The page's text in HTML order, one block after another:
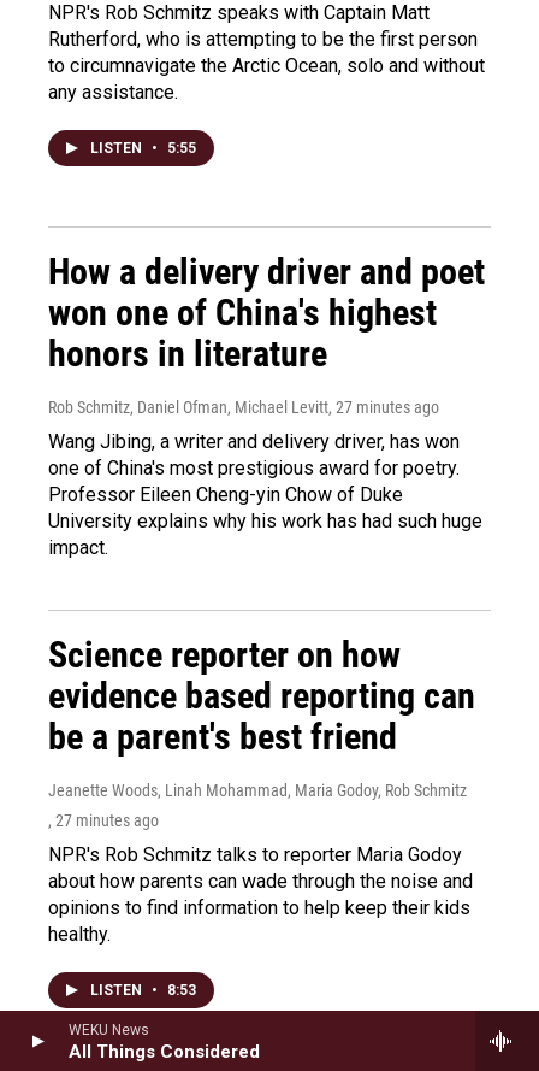
WEKU News
All Things Considered
NPR's Rob Schmitz speaks with Captain Matt
Rutherford, who is attempting to be the first person
to circumnavigate the Arctic Ocean, solo and without
any assistance.
LISTEN • 5:55
How a delivery driver and poet
won one of China's highest
honors in literature
Rob Schmitz, Daniel Ofman, Michael Levitt, 27 minutes ago
Wang Jibing, a writer and delivery driver, has won
one of China's most prestigious award for poetry.
Professor Eileen Cheng-yin Chow of Duke
University explains why his work has had such huge
impact.
Science reporter on how
evidence based reporting can
be a parent's best friend
Jeanette Woods, Linah Mohammad, Maria Godoy, Rob Schmitz
, 27 minutes ago
NPR's Rob Schmitz talks to reporter Maria Godoy
about how parents can wade through the noise and
opinions to find information to help keep their kids
healthy.
LISTEN • 8:53